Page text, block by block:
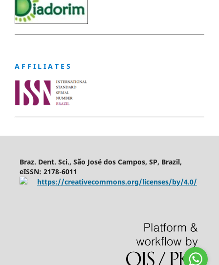
A F F I L I A T E S
Braz. Dent. Sci., São José dos Campos, SP, Brazil,
eISSN: 2178-6011
https://creativecommons.org/licenses/by/4.0/